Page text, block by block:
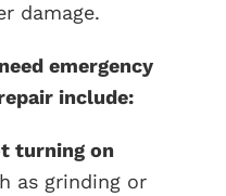
damage.
emergency
include:
turning on
as grinding or